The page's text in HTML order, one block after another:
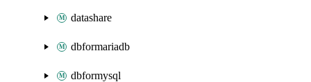
datashare
dbformariadb
dbformysql